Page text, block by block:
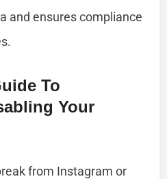
and ensures compliance
To
Your
from Instagram or